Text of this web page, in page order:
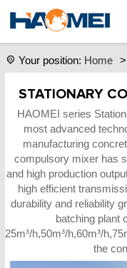
Your position: Home >
STATIONARY
HAOMEI series
most advanced
manufacturing
compulsory mixer has
and high production
high efficient
durability and reliability
batching plant
25m³/h,50m³/h,60m³/
the